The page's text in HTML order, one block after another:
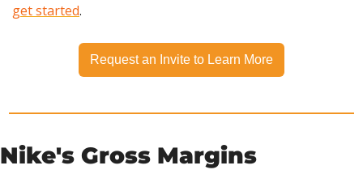
get started.
Request an Invite to Learn More
Nike's Gross Margins